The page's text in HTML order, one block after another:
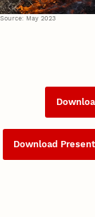
Source: May 2023
Download